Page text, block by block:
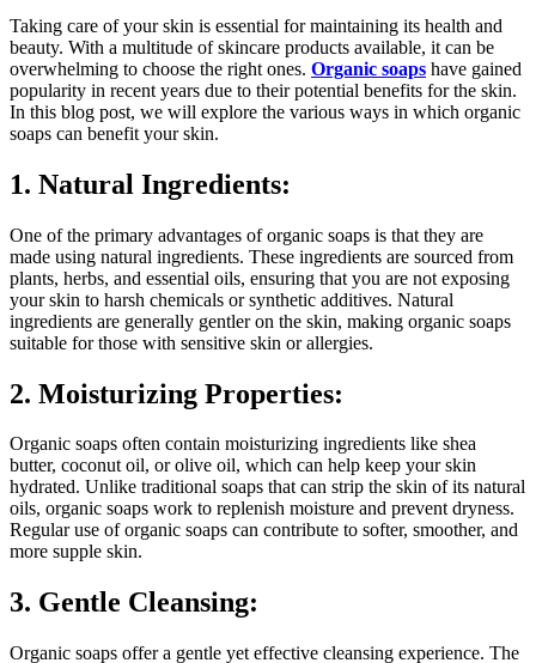
Taking care of your skin is essential for maintaining its health and
beauty. With a multitude of skincare products available, it can be
overwhelming to choose the right ones. Organic soaps have gained
popularity in recent years due to their potential benefits for the skin.
In this blog post, we will explore the various ways in which organic
soaps can benefit your skin.
1. Natural Ingredients:
One of the primary advantages of organic soaps is that they are
made using natural ingredients. These ingredients are sourced from
plants, herbs, and essential oils, ensuring that you are not exposing
your skin to harsh chemicals or synthetic additives. Natural
ingredients are generally gentler on the skin, making organic soaps
suitable for those with sensitive skin or allergies.
2. Moisturizing Properties:
Organic soaps often contain moisturizing ingredients like shea
butter, coconut oil, or olive oil, which can help keep your skin
hydrated. Unlike traditional soaps that can strip the skin of its natural
oils, organic soaps work to replenish moisture and prevent dryness.
Regular use of organic soaps can contribute to softer, smoother, and
more supple skin.
3. Gentle Cleansing:
Organic soaps offer a gentle yet effective cleansing experience. The